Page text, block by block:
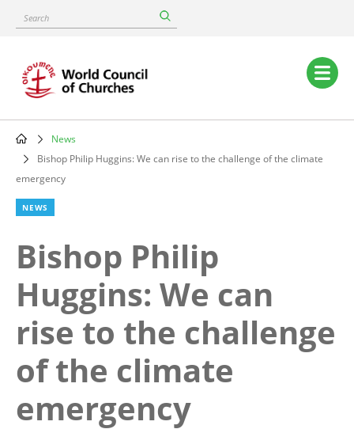
content
Search
Main
navigation
Breadcrumb
News
Bishop Philip Huggins: We can rise to the challenge of the climate
emergency
NEWS
Bishop Philip
Huggins: We can
rise to the challenge
of the climate
emergency